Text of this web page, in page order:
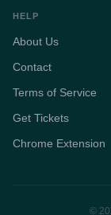
HELP
About Us
Contact
Terms of Service
Get Tickets
Chrome Extension
©